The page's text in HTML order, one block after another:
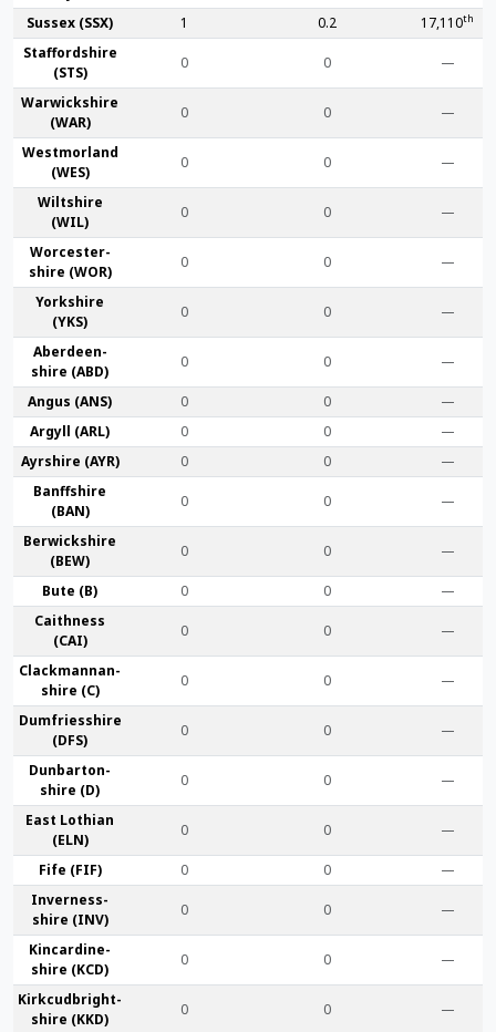
Sussex (SSX)
1 0.2 17,110th
Stafford­shire
(STS)
0 0 —
Warwick­shire
(WAR)
0 0 —
Westmor­land
(WES)
0 0 —
Wilt­shire
(WIL)
0 0 —
Worcester­
shire (WOR)
0 0 —
York­shire
(YKS)
0 0 —
Aberdeen­
shire (ABD)
0 0 —
Angus (ANS) 0 0
—
Argyll (ARL)
0 0
—
Ayr­shire (AYR)
0 0
—
Banff­shire
(BAN)
0 0 —
Berwick­shire
(BEW)
0 0 —
Bute (B) 0 0
—
Caithness
(CAI)
0 0 —
Clackmannan­
shire (C)
0 0 —
Dumfries­shire
(DFS)
0 0 —
Dunbarton­
shire (D)
0 0 —
East Lothian
(ELN)
0 0 —
Fife (FIF) 0 0
—
Inverness-
shire (INV)
0 0 —
Kincardine­
shire (KCD)
0 0 —
Kirkcudbright­
shire (KKD)
0 0 —